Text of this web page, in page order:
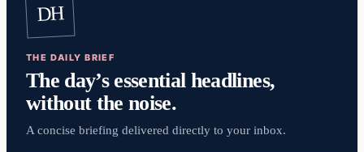
DH
THE DAILY BRIEF
The day’s essential headlines,
without the noise.
A concise briefing delivered directly to your inbox.